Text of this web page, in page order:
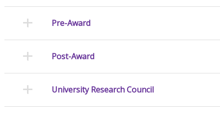
Pre-Award
Post-Award
University Research Council